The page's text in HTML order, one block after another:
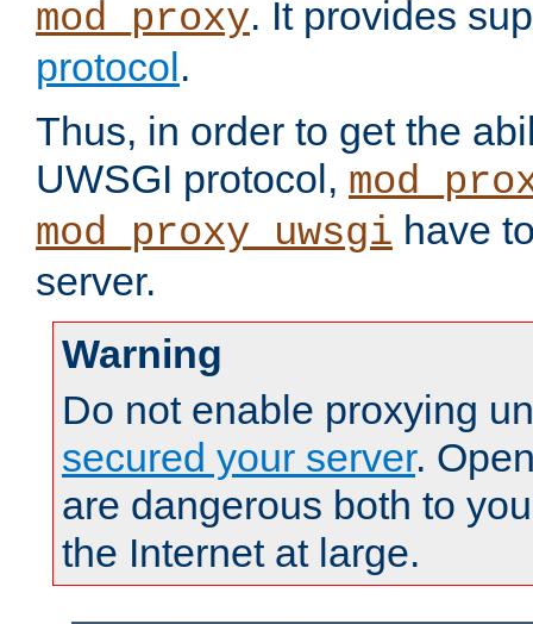
mod_proxy. It provides
protocol .
Thus, in order to get the
UWSGI protocol,
mod_proxy_uwsgi have
server.
Warning
Do not enable proxying
secured your server.
are dangerous both to
the Internet at large.